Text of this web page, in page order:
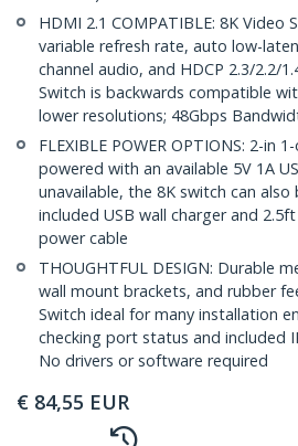
HDMI 2.1 COMPATIBLE: 8K Video
variable refresh rate, auto low-
channel audio, and HDCP 2.3/2.2/
Switch is backwards compatible
lower resolutions; 48Gbps
FLEXIBLE POWER OPTIONS: 2-in
powered with an available 5V 1A
unavailable, the 8K switch can
included USB wall charger and
power cable
THOUGHTFUL DESIGN: Durable
wall mount brackets, and rubber
Switch ideal for many installation
checking port status and included
No drivers or software required
€ 84,55 EUR